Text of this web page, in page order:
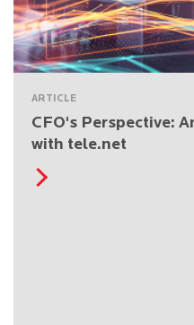
ARTICLE
CFO's Perspective:
with tele.net